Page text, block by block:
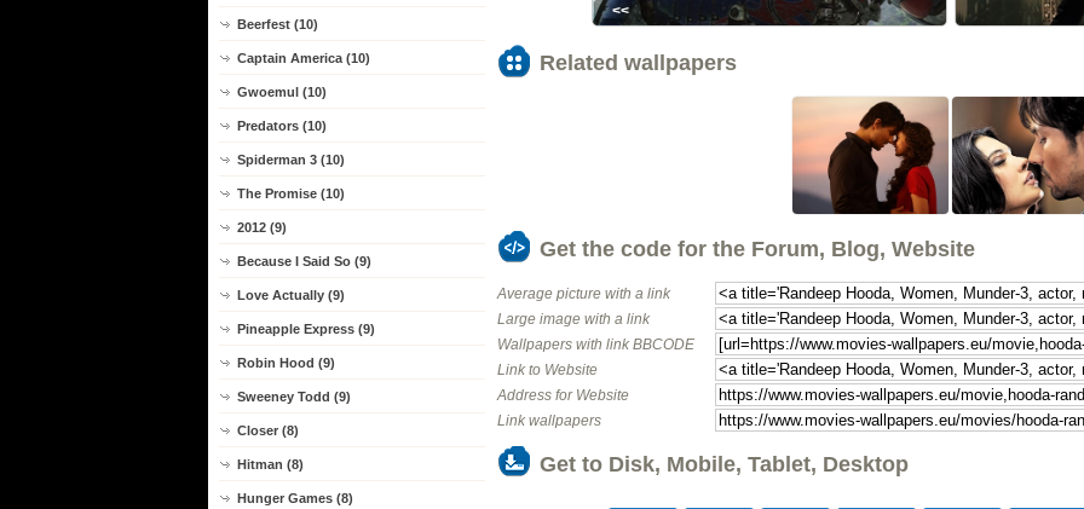
Beerfest (10)
Captain America (10)
Gwoemul (10)
Predators (10)
Spiderman 3 (10)
The Promise (10)
2012 (9)
Because I Said So (9)
Love Actually (9)
Pineapple Express (9)
Robin Hood (9)
Sweeney Todd (9)
Closer (8)
Hitman (8)
Hunger Games (8)
<<
Related wallpapers
Get the code for the Forum, Blog, Website
Average picture with a link
Large image with a link
Wallpapers with link BBCODE
Link to Website
Address for Website
Link wallpapers
Get to Disk, Mobile, Tablet, Desktop